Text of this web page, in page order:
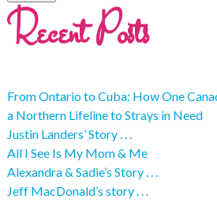
Recent Posts
From Ontario to Cuba: How One
a Northern Lifeline to Strays in Need
Justin Landers’ Story . . .
All I See Is My Mom & Me
Alexandra & Sadie’s Story . . .
Jeff MacDonald’s story . . .